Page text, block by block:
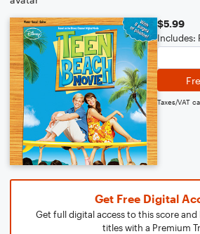
$5.99
Includes:
Taxes/VAT
Get Free Digital
Get full digital access to this score and
titles with a Premium